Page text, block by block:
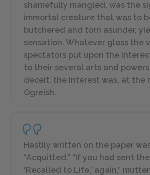
shamefully mangled, was the
immortal creature that was to
butchered and torn asunder,
sensation. Whatever gloss the
spectators put upon the
to their several arts and
deceit, the interest was, at the
Ogreish.
Hastily written on the paper
“Acquitted.” “If you had sent
‘Recalled to Life,’ again,”